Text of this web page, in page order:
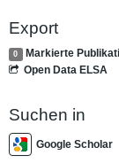
Export
0
Markierte
Open Data ELSA
Suchen in
Google Scholar